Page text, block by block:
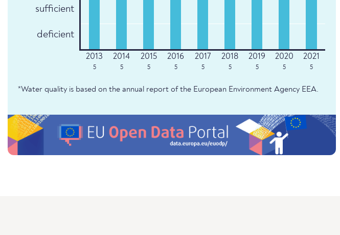
sufficient
deficient
5 5 5 5 5 5 5 5 5
*Water quality is based on the annual report of the European Environment Agency EEA.